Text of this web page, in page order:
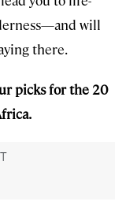
will
there.
picks for the 20